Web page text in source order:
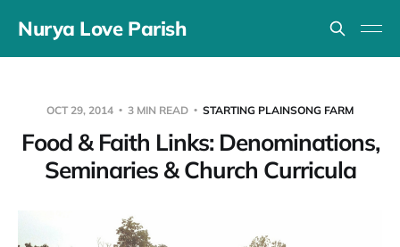
Nurya Love Parish
OCT 29, 2014 3 MIN READ STARTING PLAINSONG FARM
Food & Faith Links: Denominations,
Seminaries & Church Curricula